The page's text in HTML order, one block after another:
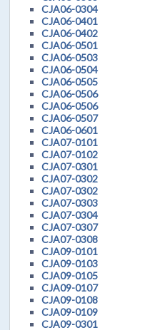
CJA06-0304
CJA06-0401
CJA06-0402
CJA06-0501
CJA06-0503
CJA06-0504
CJA06-0505
CJA06-0506
CJA06-0506
CJA06-0507
CJA06-0601
CJA07-0101
CJA07-0102
CJA07-0301
CJA07-0302
CJA07-0302
CJA07-0303
CJA07-0304
CJA07-0307
CJA07-0308
CJA09-0101
CJA09-0103
CJA09-0105
CJA09-0107
CJA09-0108
CJA09-0109
CJA09-0301